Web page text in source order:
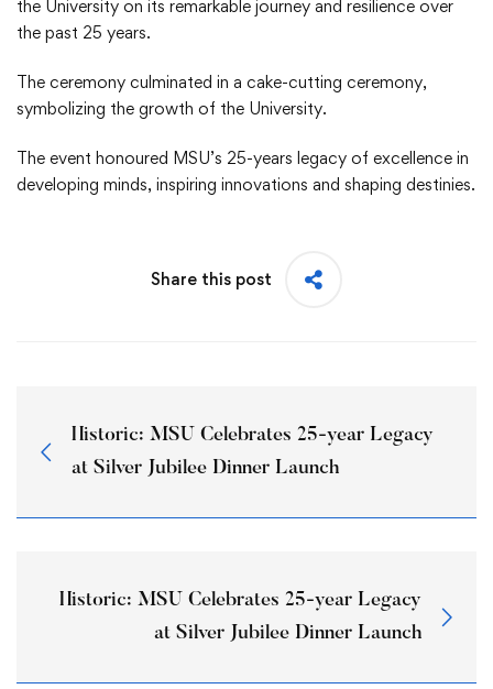
the University on its remarkable journey and resilience over
the past 25 years.
The ceremony culminated in a cake-cutting ceremony,
symbolizing the growth of the University.
The event honoured MSU’s 25-years legacy of excellence in
developing minds, inspiring innovations and shaping destinies.
Share this post
Historic: MSU Celebrates 25-year Legacy
at Silver Jubilee Dinner Launch
Historic: MSU Celebrates 25-year Legacy
at Silver Jubilee Dinner Launch